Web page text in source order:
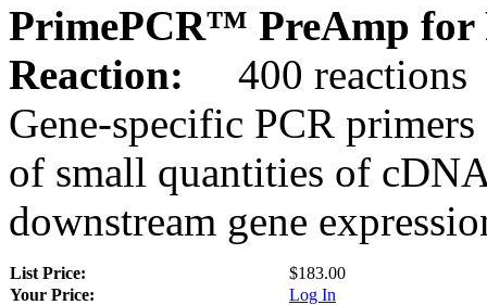
PrimePCR™ PreAmp for
Reaction:
400 reactions
Gene-specific PCR
of small quantities of
downstream gene
List Price:
$183.00
Your Price:
Log In